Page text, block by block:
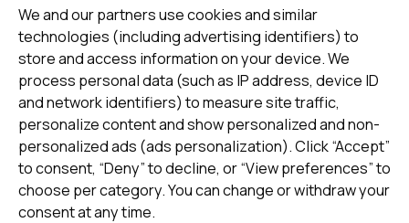
We and our partners use cookies and similar
technologies (including advertising identifiers) to
store and access information on your device. We
process personal data (such as IP address, device ID
and network identifiers) to measure site traffic,
personalize content and show personalized and non-
personalized ads (ads personalization). Click “Accept”
to consent, “Deny” to decline, or “View preferences” to
choose per category. You can change or withdraw your
consent at any time.
update
Subscribe
I consent to my details being stored in reference. See
Privacy Policy